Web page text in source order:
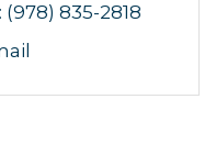
(978) 835-2818